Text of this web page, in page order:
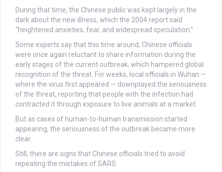
During that time, the Chinese public was kept largely in the
dark about the new illness, which the 2004 report said
“heightened anxieties, fear, and widespread speculation.”
Some experts say that this time around, Chinese officials
were once again reluctant to share information during the
early stages of the current outbreak, which hampered global
recognition of the threat. For weeks, local officials in Wuhan —
where the virus first appeared — downplayed the seriousness
of the threat, reporting that people with the infection had
contracted it through exposure to live animals at a market.
But as cases of human-to-human transmission started
appearing, the seriousness of the outbreak became more
clear.
Still, there are signs that Chinese officials tried to avoid
repeating the mistakes of SARS.